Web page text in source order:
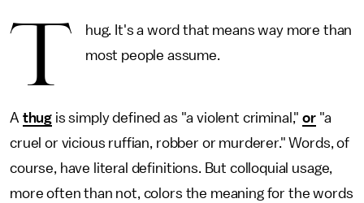
T
hug. It's a word that means way more than
most people assume.
A thug is simply defined as "a violent criminal,"or"a
cruel or vicious ruffian, robber or murderer." Words, of
course, have literal definitions. But colloquial usage,
more often than not, colors the meaning for the words